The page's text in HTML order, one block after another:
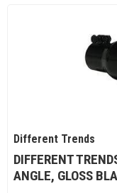
Different Trends
DIFFERENT
ANGLE, GLOSS